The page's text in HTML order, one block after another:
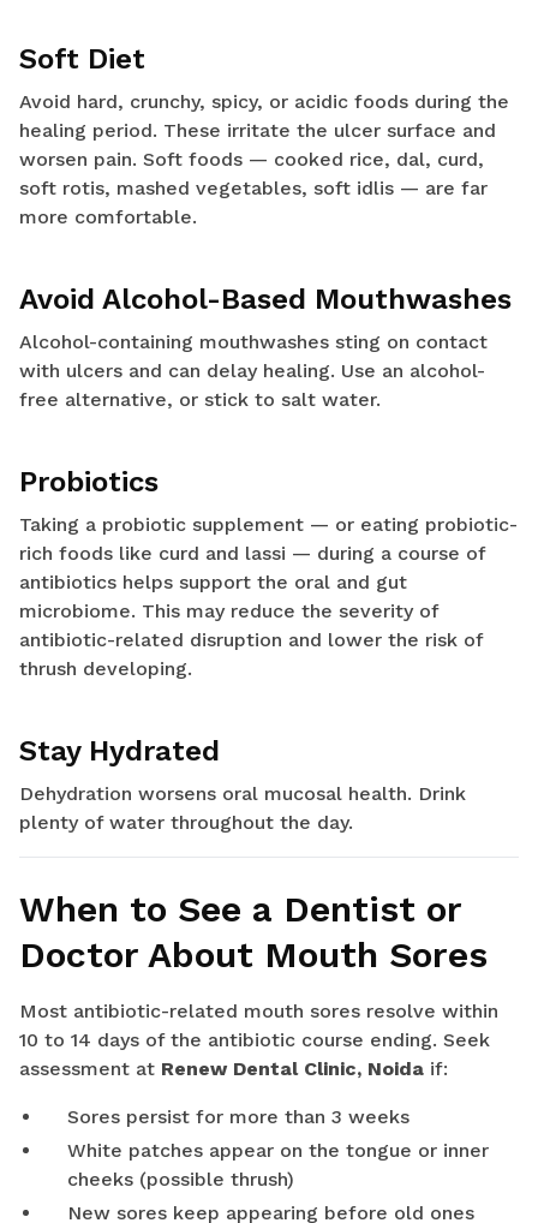
Soft Diet
Avoid hard, crunchy, spicy, or acidic foods during the
healing period. These irritate the ulcer surface and
worsen pain. Soft foods — cooked rice, dal, curd,
soft rotis, mashed vegetables, soft idlis — are far
more comfortable.
Avoid Alcohol-Based Mouthwashes
Alcohol-containing mouthwashes sting on contact
with ulcers and can delay healing. Use an alcohol-
free alternative, or stick to salt water.
Probiotics
Taking a probiotic supplement — or eating probiotic-
rich foods like curd and lassi — during a course of
antibiotics helps support the oral and gut
microbiome. This may reduce the severity of
antibiotic-related disruption and lower the risk of
thrush developing.
Stay Hydrated
Dehydration worsens oral mucosal health. Drink
plenty of water throughout the day.
When to See a Dentist or
Doctor About Mouth Sores
Most antibiotic-related mouth sores resolve within
10 to 14 days of the antibiotic course ending. Seek
assessment at Renew Dental Clinic, Noida if:
Sores persist for more than 3 weeks
White patches appear on the tongue or inner
cheeks (possible thrush)
New sores keep appearing before old ones